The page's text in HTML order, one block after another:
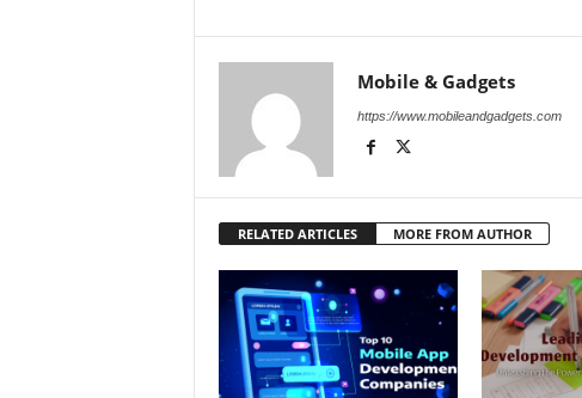
Mobile & Gadgets
https://www.mobileandgadgets.com
RELATED ARTICLES MORE FROM AUTHOR